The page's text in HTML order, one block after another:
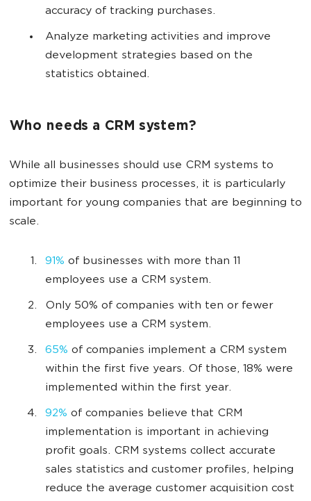
accuracy of tracking purchases.
Analyze marketing activities and improve
development strategies based on the
statistics obtained.
Who needs a CRM system?
While all businesses should use CRM systems to
optimize their business processes, it is particularly
important for young companies that are beginning to
scale.
91% of businesses with more than 11
employees use a CRM system.
Only 50% of companies with ten or fewer
employees use a CRM system.
65% of companies implement a CRM system
within the first five years. Of those, 18% were
implemented within the first year.
92% of companies believe that CRM
implementation is important in achieving
profit goals. CRM systems collect accurate
sales statistics and customer profiles, helping
reduce the average customer acquisition cost